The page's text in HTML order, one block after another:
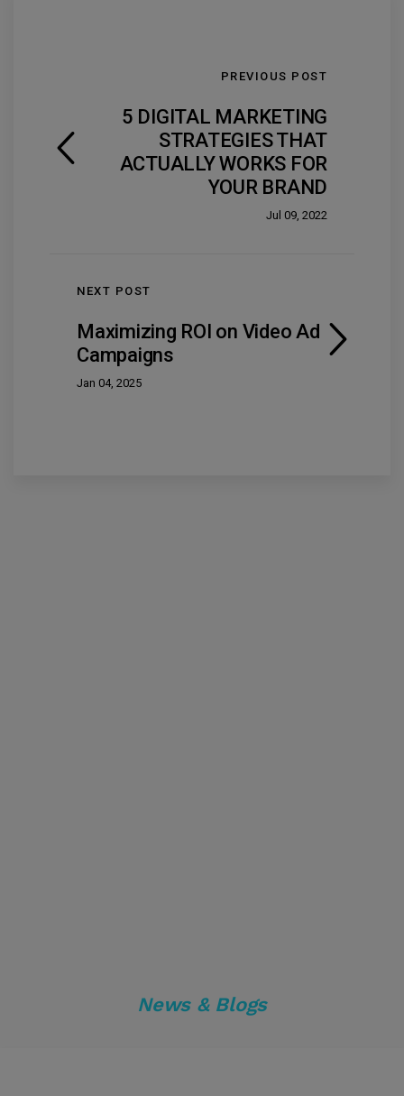
PREVIOUS POST
5 DIGITAL MARKETING
STRATEGIES THAT
ACTUALLY WORKS FOR
YOUR BRAND
Jul 09, 2022
NEXT POST
Maximizing ROI on Video Ad
Campaigns
Jan 04, 2025
News & Blogs